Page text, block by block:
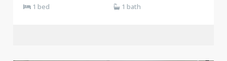
1 bed 1 bath